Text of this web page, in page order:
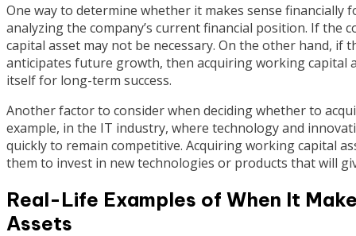
One way to determine whether it makes sense financially
analyzing the company’s current financial position. If the
capital asset may not be necessary. On the other hand,
anticipates future growth, then acquiring working capital
itself for long-term success.
Another factor to consider when deciding whether to
example, in the IT industry, where technology and
quickly to remain competitive. Acquiring working capital
them to invest in new technologies or products that will
Real-Life Examples of When It
Assets